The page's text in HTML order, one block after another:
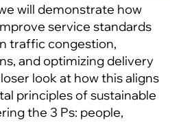
will demonstrate how
service standards
traffic congestion,
and optimizing delivery
look at how this aligns
principles of sustainable
the 3 Ps: people,